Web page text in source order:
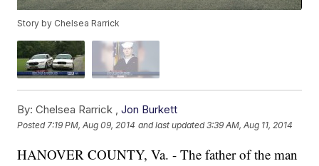
Story by Chelsea Rarrick
By: Chelsea Rarrick ,Jon Burkett
Posted 7:19 PM, Aug 09, 2014 and last updated 3:39 AM, Aug 11, 2014
HANOVER COUNTY, Va. - The father of the man